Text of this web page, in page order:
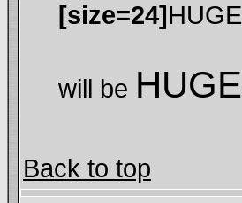
[size=24]
will be
Back to top